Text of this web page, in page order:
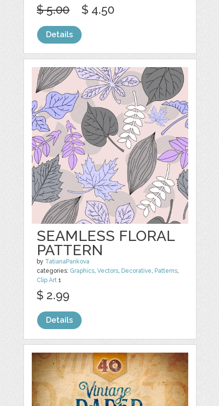
$ 5.00 $ 4.50
Details
SEAMLESS FLORAL
PATTERN
by TatianaPankova
categories: Graphics ,Vectors Decorative Patterns
Clip Art 1
$ 2.99
Details